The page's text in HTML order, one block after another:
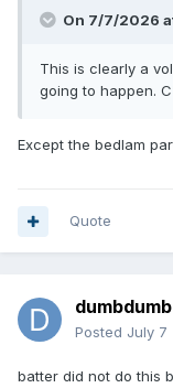
On 7/7/2026
This is clearly a
going to happen.
Except the bedlam
Quote
dumbdumb
Posted July 7
batter did not do this